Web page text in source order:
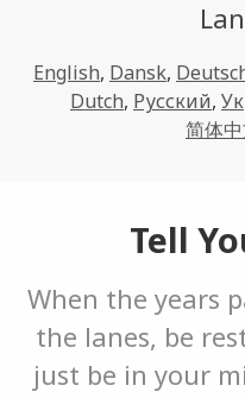
English, Dansk,
Dutch, Русский,
简体
Tell
When the years
the lanes, be
just be in your